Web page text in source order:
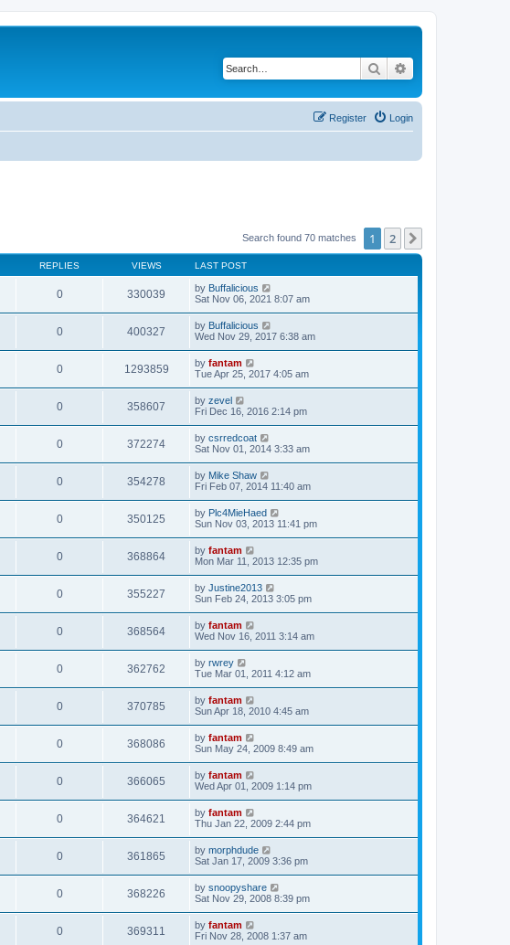
Search
Login
Register
Search found 70 matches 1 2
REPLIES VIEWS LAST POST
0 330039 by Buffalicious
Sat Nov 06, 2021 8:07 am
0 400327 by Buffalicious
Wed Nov 29, 2017 6:38 am
0 1293859 by fantam
Tue Apr 25, 2017 4:05 am
0 358607 by zevel
Fri Dec 16, 2016 2:14 pm
0 372274 by csrredcoat
Sat Nov 01, 2014 3:33 am
0 354278 by Mike Shaw
Fri Feb 07, 2014 11:40 am
0 350125 by Plc4MieHaed
Sun Nov 03, 2013 11:41 pm
0 368864 by fantam
Mon Mar 11, 2013 12:35 pm
0 355227 by Justine2013
Sun Feb 24, 2013 3:05 pm
0 368564 by fantam
Wed Nov 16, 2011 3:14 am
0 362762 by rwrey
Tue Mar 01, 2011 4:12 am
0 370785 by fantam
Sun Apr 18, 2010 4:45 am
0 368086 by fantam
Sun May 24, 2009 8:49 am
0 366065 by fantam
Wed Apr 01, 2009 1:14 pm
0 364621 by fantam
Thu Jan 22, 2009 2:44 pm
0 361865 by morphdude
Sat Jan 17, 2009 3:36 pm
0 368226 by snoopyshare
Sat Nov 29, 2008 8:39 pm
0 369311 by fantam
Fri Nov 28, 2008 1:37 am